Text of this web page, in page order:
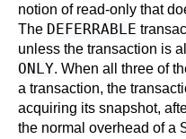
notion of read-only that
The DEFERRABLE
unless the transaction is
ONLY. When all three of
a transaction, the
acquiring its snapshot,
the normal overhead of a